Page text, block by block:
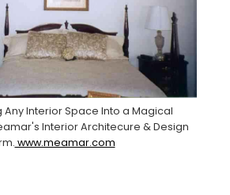
Any Interior Space Into a Magical
Interior Architecure & Design
www.meamar.com